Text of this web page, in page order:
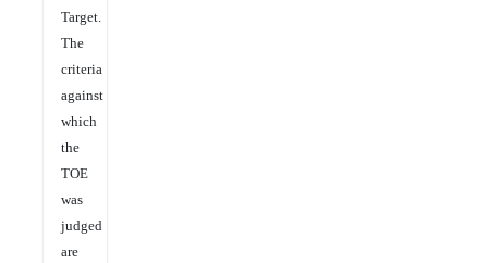
Target.
The
criteria
against
which
the
TOE
was
judged
are